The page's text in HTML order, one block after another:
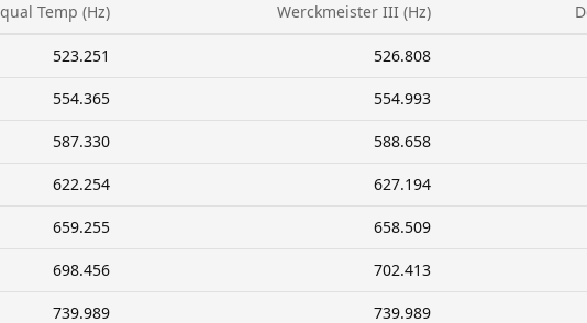
Temp (Hz) Werckmeister III (Hz)
523.251 526.808
554.365 554.993
587.330 588.658
622.254 627.194
659.255 658.509
698.456 702.413
739.989 739.989